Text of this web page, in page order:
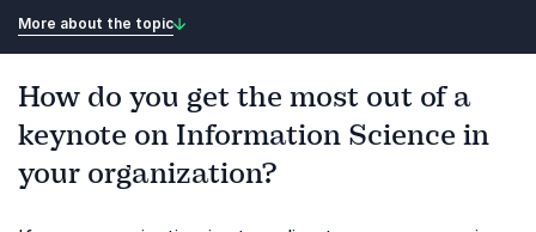
More about the topic
How do you get the most out of a
keynote on Information Science in
your organization?